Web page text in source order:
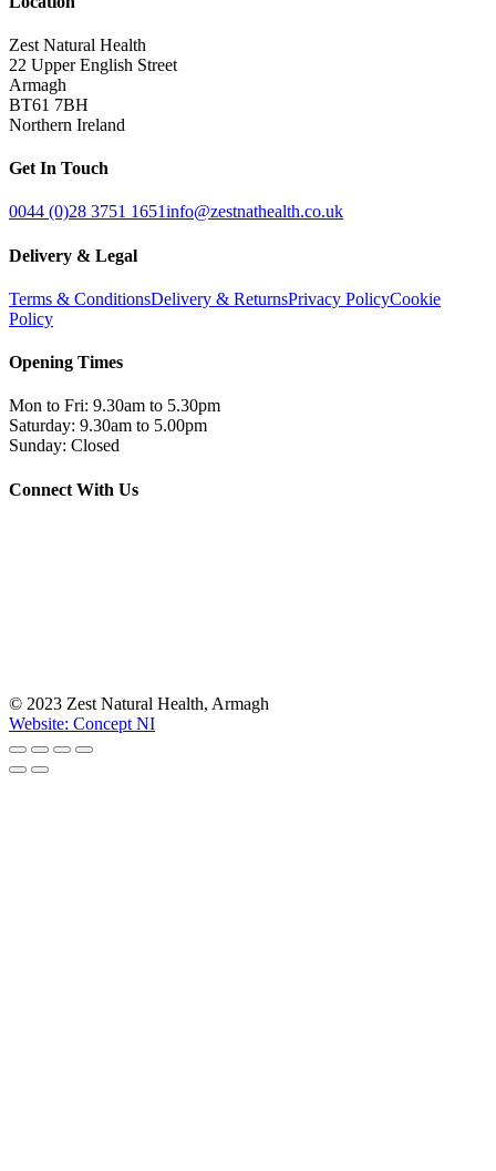
Zest Natural Health
22 Upper English Street
Armagh
BT61 7BH
Northern Ireland
Get In Touch
0044 (0)28 3751 1651info@zestnathealth.co.uk
Delivery & Legal
Terms & ConditionsDelivery & ReturnsPrivacy PolicyCookie
Policy
Opening Times
Mon to Fri: 9.30am to 5.30pm
Saturday: 9.30am to 5.00pm
Sunday: Closed
Connect With Us
© 2023 Zest Natural Health, Armagh
Website: Concept NI